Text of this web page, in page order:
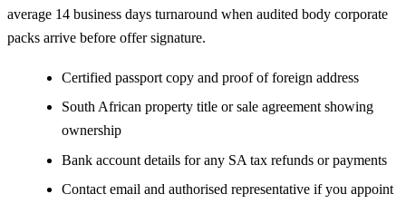
average 14 business days turnaround when audited body corporate
packs arrive before offer signature.
Certified passport copy and proof of foreign address
South African property title or sale agreement showing
ownership
Bank account details for any SA tax refunds or payments
Contact email and authorised representative if you appoint